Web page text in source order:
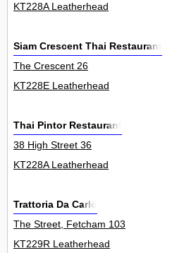
KT228A Leatherhead
Siam Crescent Thai Restaurant
The Crescent 26
KT228E Leatherhead
Thai Pintor Restaurant
38 High Street 36
KT228A Leatherhead
Trattoria Da Carlo
The Street, Fetcham 103
KT229R Leatherhead